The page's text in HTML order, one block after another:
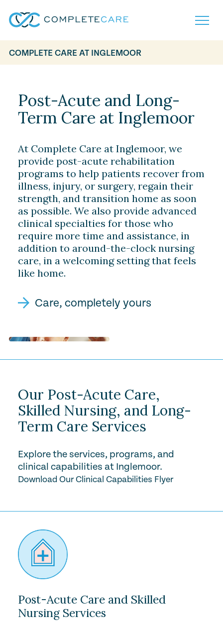
Home
Locations
About
FAQ
Volunteer
Contact
COMPLETE CARE AT INGLEMOOR
What to Expect
Careers
Contact
Post-Acute and Long-
Term Care at Inglemoor
At Complete Care at Inglemoor, we
provide post-acute rehabilitation
programs to help patients recover from
illness, injury, or surgery, regain their
strength, and transition home as soon
as possible. We also provide advanced
clinical specialties for those who
require more time and assistance, in
addition to around-the-clock nursing
care, in a welcoming setting that feels
like home.
Care, completely yours
Our Post-Acute Care,
Skilled Nursing, and Long-
Term Care Services
Explore the services, programs, and
clinical capabilities at Inglemoor.
Download Our Clinical Capabilities Flyer
Post-Acute Care and Skilled
Nursing Services